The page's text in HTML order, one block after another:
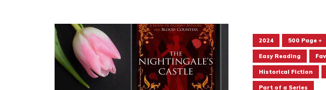
2024 500 Page +
Easy Reading
Historical Fiction
Part of a Series